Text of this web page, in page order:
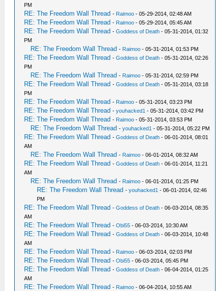
PM
RE: The Freedom Wall Thread - Raimoo - 05-29-2014, 02:48 AM
RE: The Freedom Wall Thread - Raimoo - 05-29-2014, 05:45 AM
RE: The Freedom Wall Thread -Goddess of Death - 05-31-2014, 01:32
PM
RE: The Freedom Wall Thread - Raimoo - 05-31-2014, 01:53 PM
RE: The Freedom Wall Thread -Goddess of Death - 05-31-2014, 02:26
PM
RE: The Freedom Wall Thread - Raimoo - 05-31-2014, 02:59 PM
RE: The Freedom Wall Thread -Goddess of Death - 05-31-2014, 03:18
PM
RE: The Freedom Wall Thread - Raimoo - 05-31-2014, 03:23 PM
RE: The Freedom Wall Thread -youhacked1 - 05-31-2014, 03:42 PM
RE: The Freedom Wall Thread - Raimoo - 05-31-2014, 03:53 PM
RE: The Freedom Wall Thread -youhacked1 - 05-31-2014, 05:22 PM
RE: The Freedom Wall Thread -Goddess of Death - 06-01-2014, 08:01
AM
RE: The Freedom Wall Thread - Raimoo - 06-01-2014, 08:32 AM
RE: The Freedom Wall Thread -Goddess of Death - 06-01-2014, 11:21
AM
RE: The Freedom Wall Thread - Raimoo - 06-01-2014, 01:25 PM
RE: The Freedom Wall Thread -youhacked1 - 06-01-2014, 02:46
PM
RE: The Freedom Wall Thread -Goddess of Death - 06-03-2014, 08:35
AM
RE: The Freedom Wall Thread -Obi55 - 06-03-2014, 10:30 AM
RE: The Freedom Wall Thread -Goddess of Death - 06-03-2014, 10:48
AM
RE: The Freedom Wall Thread - Raimoo - 06-03-2014, 02:03 PM
RE: The Freedom Wall Thread -Obi55 - 06-03-2014, 05:45 PM
RE: The Freedom Wall Thread -Goddess of Death - 06-04-2014, 01:25
AM
RE: The Freedom Wall Thread - Raimoo - 06-04-2014, 10:55 AM